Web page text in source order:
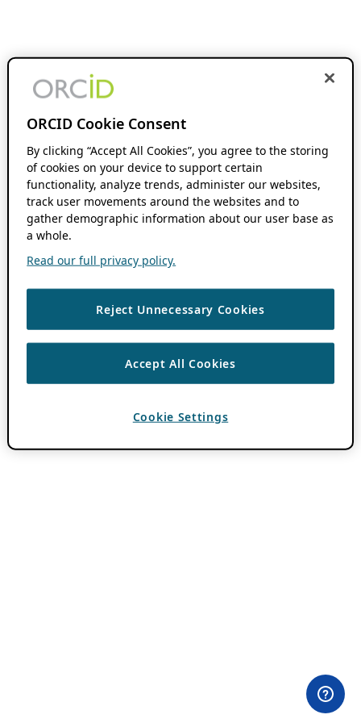
ORCID Cookie Consent
By clicking “Accept All Cookies”, you agree to the storing
of cookies on your device to support certain
functionality, analyze trends, administer our websites,
track user movements around the websites and to
gather demographic information about our user base as
a whole.
Read our full privacy policy.
Reject Unnecessary Cookies
Accept All Cookies
Cookie Settings